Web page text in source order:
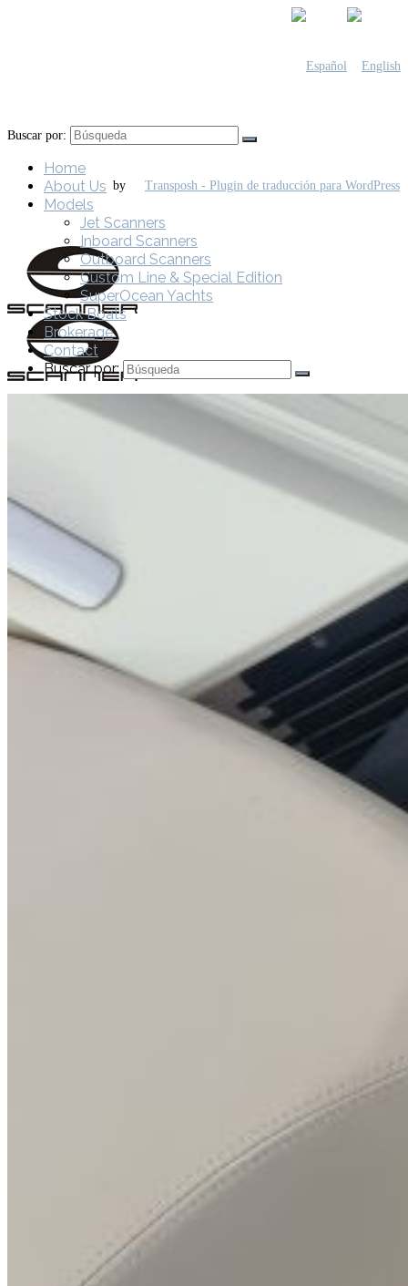
by
About Us
SuperOcean Yachts
Buscar por:
Home
About Us
Models
Jet Scanners
Inboard Scanners
Outboard Scanners
Custom Line & Special Edition
SuperOcean Yachts
Stock Boats
Brokerage
Contact
Buscar por: